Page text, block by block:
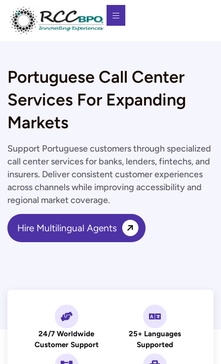
Portuguese Call Center
Services For Expanding
Markets
Support Portuguese customers through specialized
call center services for banks, lenders, fintechs, and
insurers. Deliver consistent customer experiences
across channels while improving accessibility and
regional market coverage.
Hire Multilingual Agents
24/7 Worldwide
Customer Support
25+ Languages
Supported